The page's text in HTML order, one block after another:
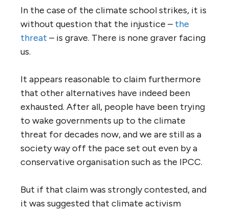
In the case of the climate school strikes, it is
without question that the injustice – the
threat – is grave. There is none graver facing
us.
It appears reasonable to claim furthermore
that other alternatives have indeed been
exhausted. After all, people have been trying
to wake governments up to the climate
threat for decades now, and we are still as a
society way off the pace set out even by a
conservative organisation such as the IPCC.
But if that claim was strongly contested, and
it was suggested that climate activism